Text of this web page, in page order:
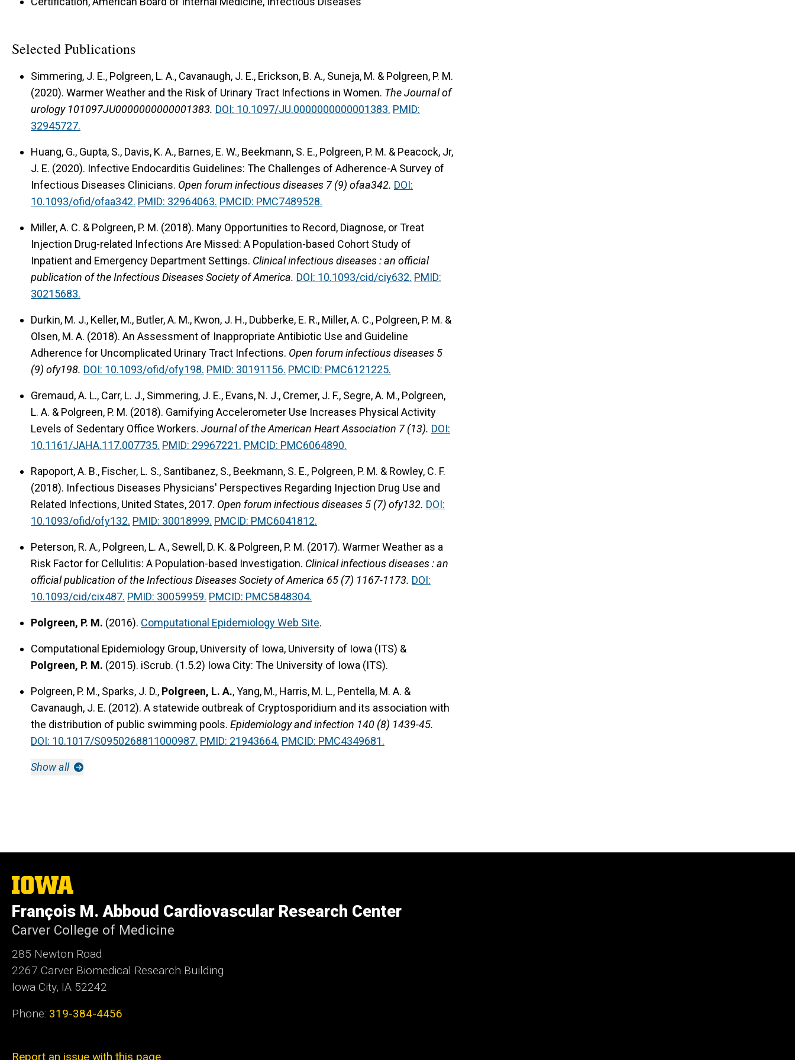
Selected Publications
Simmering, J. E., Polgreen, L. A., Cavanaugh, J. E., Erickson, B. A., Suneja, M. & Polgreen, P. M.
(2020). Warmer Weather and the Risk of Urinary Tract Infections in Women. The Journal of
urology 101097JU0000000000001383. DOI: 10.1097/JU.0000000000001383. PMID:
32945727.
Huang, G., Gupta, S., Davis, K. A., Barnes, E. W., Beekmann, S. E., Polgreen, P. M. & Peacock, Jr,
J. E. (2020). Infective Endocarditis Guidelines: The Challenges of Adherence-A Survey of
Infectious Diseases Clinicians. Open forum infectious diseases 7 (9) ofaa342. DOI:
10.1093/ofid/ofaa342. PMID: 32964063. PMCID: PMC7489528.
Miller, A. C. & Polgreen, P. M. (2018). Many Opportunities to Record, Diagnose, or Treat
Injection Drug-related Infections Are Missed: A Population-based Cohort Study of
Inpatient and Emergency Department Settings. Clinical infectious diseases : an official
publication of the Infectious Diseases Society of America. DOI: 10.1093/cid/ciy632. PMID:
30215683.
Durkin, M. J., Keller, M., Butler, A. M., Kwon, J. H., Dubberke, E. R., Miller, A. C., Polgreen, P. M. &
Olsen, M. A. (2018). An Assessment of Inappropriate Antibiotic Use and Guideline
Adherence for Uncomplicated Urinary Tract Infections. Open forum infectious diseases 5
(9) ofy198. DOI: 10.1093/ofid/ofy198. PMID: 30191156. PMCID: PMC6121225.
Gremaud, A. L., Carr, L. J., Simmering, J. E., Evans, N. J., Cremer, J. F., Segre, A. M., Polgreen,
L. A. & Polgreen, P. M. (2018). Gamifying Accelerometer Use Increases Physical Activity
Levels of Sedentary Office Workers. Journal of the American Heart Association 7 (13). DOI:
10.1161/JAHA.117.007735. PMID: 29967221. PMCID: PMC6064890.
Rapoport, A. B., Fischer, L. S., Santibanez, S., Beekmann, S. E., Polgreen, P. M. & Rowley, C. F.
(2018). Infectious Diseases Physicians' Perspectives Regarding Injection Drug Use and
Related Infections, United States, 2017. Open forum infectious diseases 5 (7) ofy132. DOI:
10.1093/ofid/ofy132. PMID: 30018999. PMCID: PMC6041812.
Peterson, R. A., Polgreen, L. A., Sewell, D. K. & Polgreen, P. M. (2017). Warmer Weather as a
Risk Factor for Cellulitis: A Population-based Investigation. Clinical infectious diseases : an
official publication of the Infectious Diseases Society of America 65 (7) 1167-1173. DOI:
10.1093/cid/cix487. PMID: 30059959. PMCID: PMC5848304.
Polgreen, P. M. (2016). Computational Epidemiology Web Site.
Computational Epidemiology Group, University of Iowa, University of Iowa (ITS) &
Polgreen, P. M. (2015). iScrub. (1.5.2) Iowa City: The University of Iowa (ITS).
Polgreen, P. M., Sparks, J. D., Polgreen, L. A., Yang, M., Harris, M. L., Pentella, M. A. &
Cavanaugh, J. E. (2012). A statewide outbreak of Cryptosporidium and its association with
the distribution of public swimming pools. Epidemiology and infection 140 (8) 1439-45.
DOI: 10.1017/S0950268811000987. PMID: 21943664. PMCID: PMC4349681.
Show all
The
University
of
Iowa
François M. Abboud Cardiovascular Research Center
Carver College of Medicine
285 Newton Road
2267 Carver Biomedical Research Building
Iowa City, IA 52242
Phone: 319-384-4456
Report an issue with this page